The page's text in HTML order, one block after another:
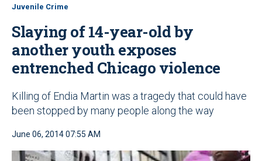
Juvenile Crime
Slaying of 14-year-old by
another youth exposes
entrenched Chicago violence
Killing of Endia Martin was a tragedy that could have
been stopped by many people along the way
June 06, 2014 07:55 AM